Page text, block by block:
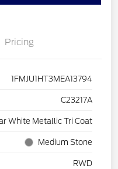
Pricing
1FMJU1HT3MEA13794
C23217A
White Metallic Tri Coat
Medium Stone
RWD